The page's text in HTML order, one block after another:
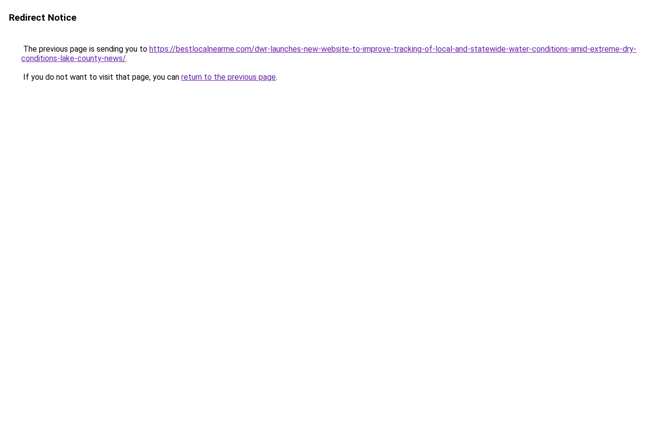
Redirect Notice
The previous page is sending you to https://bestlocalnearme.com/dwr-launches-new-website-to-improve-tracking-of-local-and-statewide-water-conditions-amid-extreme-dry-
conditions-lake-county-news/.
If you do not want to visit that page, you can return to the previous page.